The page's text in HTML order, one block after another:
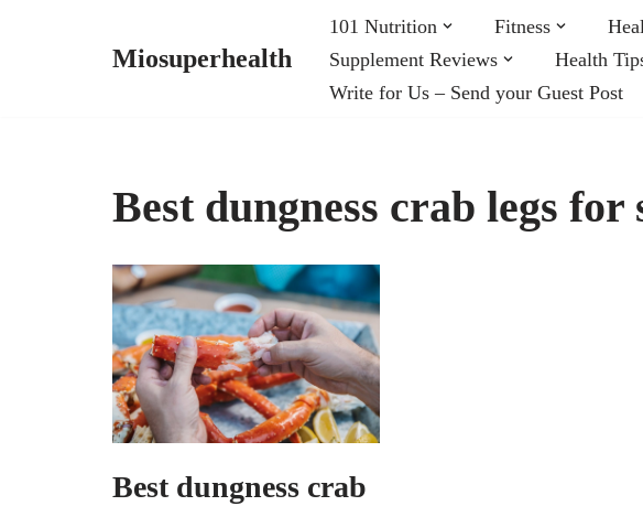
Miosuperhealth
101 Nutrition Fitness
Supplement Reviews
Health
Write for Us – Send your Guest Post
Best dungness crab legs for
Best dungness crab